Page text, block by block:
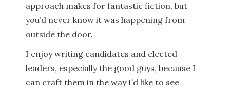
approach makes for fantastic fiction, but
you’d never know it was happening from
outside the door.
I enjoy writing candidates and elected
leaders, especially the good guys, because I
can craft them in the way I’d like to see